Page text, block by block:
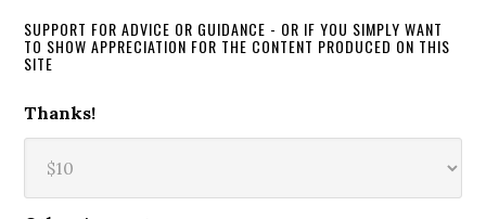
SUPPORT FOR ADVICE OR GUIDANCE - OR IF YOU SIMPLY WANT
TO SHOW APPRECIATION FOR THE CONTENT PRODUCED ON THIS
SITE
Thanks!